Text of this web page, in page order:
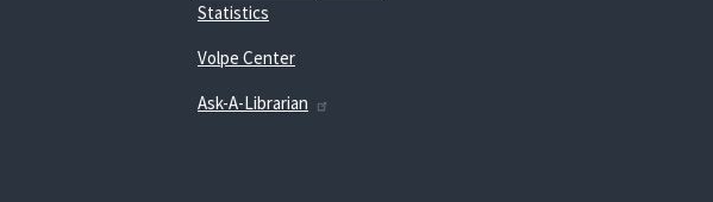
Statistics
Volpe Center
Ask-A-Librarian